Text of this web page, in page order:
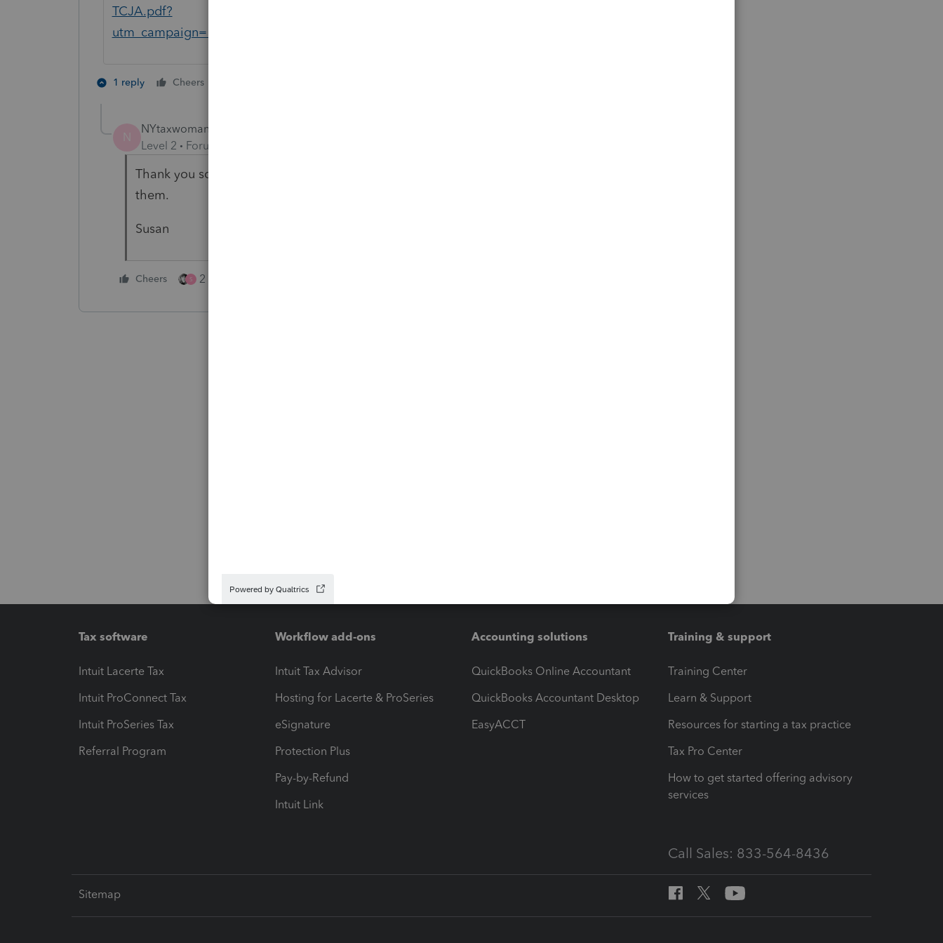
TCJA.pdf?
utm_campaign=129037768&utm_medium=email&utm_source=Real+Magnet
1 reply Cheers
N
NYtaxwoman
Level 2 Forum|Forum|1 year ago
Thank you so much for the clarification and the citations. I am grateful for
them.
Susan
Cheers S 2 people like this
Tax software
Intuit Lacerte Tax
Intuit ProConnect Tax
Intuit ProSeries Tax
Referral Program
Workflow add-ons
Intuit Tax Advisor
Hosting for Lacerte & ProSeries
eSignature
Protection Plus
Pay-by-Refund
Intuit Link
Accounting solutions
QuickBooks Online Accountant
QuickBooks Accountant Desktop
EasyACCT
Training & support
Training Center
Learn & Support
Resources for starting a tax practice
Tax Pro Center
How to get started offering advisory
services
Call Sales: 833-564-8436
Sitemap